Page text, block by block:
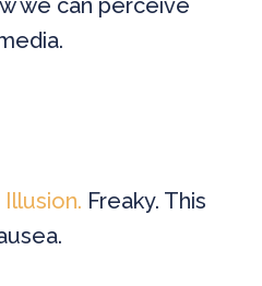
we can perceive
Freaky. This